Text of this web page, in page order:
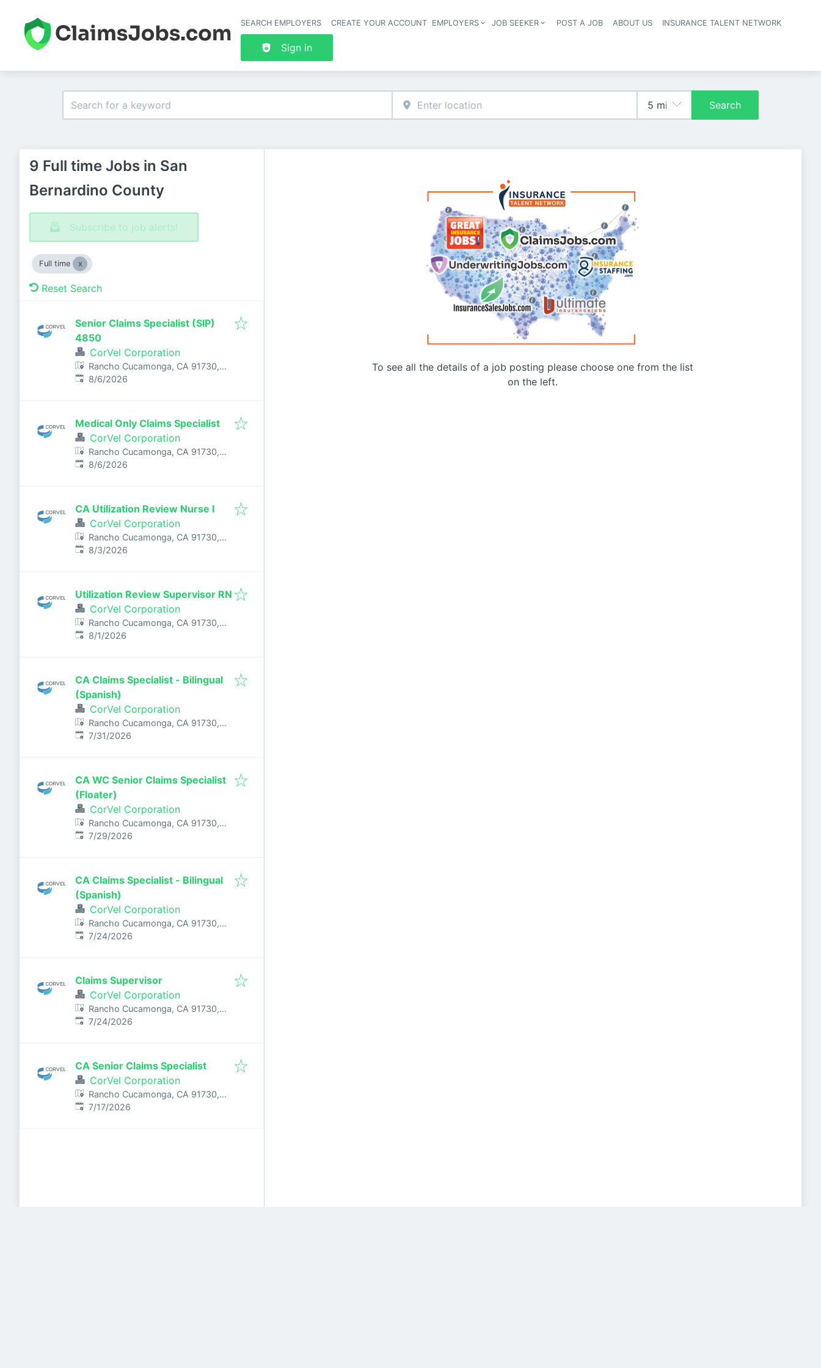
Header navigation
SEARCH EMPLOYERS CREATE YOUR ACCOUNT EMPLOYERS JOB SEEKER POST A JOB ABOUT US INSURANCE TALENT NETWORK
Sign in
Search
9 Full time Jobs in San
Bernardino County
Subscribe to job alerts!
Full time
Reset Search
Senior Claims Specialist (SIP)
4850
CorVel Corporation
Rancho Cucamonga, CA 91730,
USA
Published:
8/6/2026
Medical Only Claims Specialist
CorVel Corporation
Rancho Cucamonga, CA 91730,
USA
Published:
8/6/2026
CA Utilization Review Nurse I
CorVel Corporation
Rancho Cucamonga, CA 91730,
USA
Published:
8/3/2026
Utilization Review Supervisor RN
CorVel Corporation
Rancho Cucamonga, CA 91730,
USA
Published:
8/1/2026
CA Claims Specialist - Bilingual
(Spanish)
CorVel Corporation
Rancho Cucamonga, CA 91730,
USA
Published:
7/31/2026
CA WC Senior Claims Specialist
(Floater)
CorVel Corporation
Rancho Cucamonga, CA 91730,
USA
Published:
7/29/2026
CA Claims Specialist - Bilingual
(Spanish)
CorVel Corporation
Rancho Cucamonga, CA 91730,
USA
Published:
7/24/2026
Claims Supervisor
CorVel Corporation
Rancho Cucamonga, CA 91730,
USA
Published:
7/24/2026
CA Senior Claims Specialist
CorVel Corporation
Rancho Cucamonga, CA 91730,
USA
Published:
7/17/2026
To see all the details of a job posting please choose one from the list
on the left.